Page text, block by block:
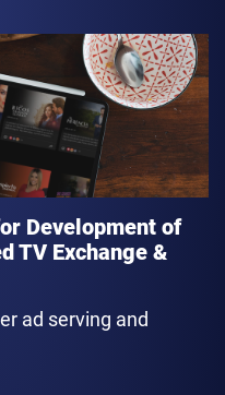
Development of
TV Exchange &
ad serving and